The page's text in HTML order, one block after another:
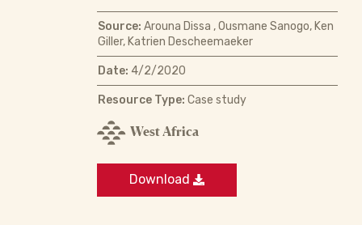
Source: Arouna Dissa , Ousmane Sanogo, Ken
Giller, Katrien Descheemaeker
Date: 4/2/2020
Resource Type: Case study
West Africa
Download